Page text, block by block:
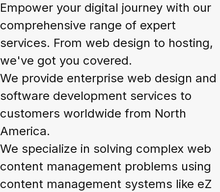
Empower your digital journey with our
comprehensive range of expert
services. From web design to hosting,
we've got you covered.
We provide enterprise web design and
software development services to
customers worldwide from North
America.
We specialize in solving complex web
content management problems using
content management systems like eZ